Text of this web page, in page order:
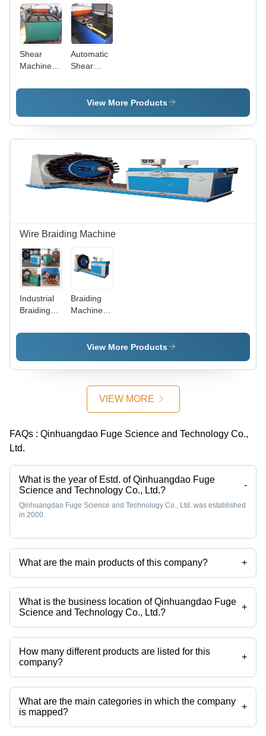
Shear
Machine -
Thickness,
| For
Materials
Tensile
Strength
Below 500
Automatic
Shear
View More Products
Wire Braiding Machine
Industrial
Braiding
Braiding
Machine
Braided
Braiding
View More Products
VIEW MORE
FAQs : Qinhuangdao Fuge Science and Technology Co.,
Ltd.
What is the year of Estd. of Qinhuangdao Fuge
Science and Technology Co., Ltd.?
-
Qinhuangdao Fuge Science and Technology Co., Ltd. was established
in 2000.
What are the main products of this company? +
Company deals in tangent cutting machine, tangent vanstone
machine, bellow forming machine, boilerclave, ceramic core leaching
autoclave, hose forming machine etc.
What is the business location of Qinhuangdao Fuge
Science and Technology Co., Ltd.?
+
Qinhuangdao Fuge Science and Technology Co., Ltd. operates from
Beijing, Beijing.
How many different products are listed for this
company?
+
Presently more than 56 products are listed among different product
categories on Tradeindia.com.
What are the main categories in which the company
is mapped?
+
The company is mapped in mechanical hose forming machine,tube